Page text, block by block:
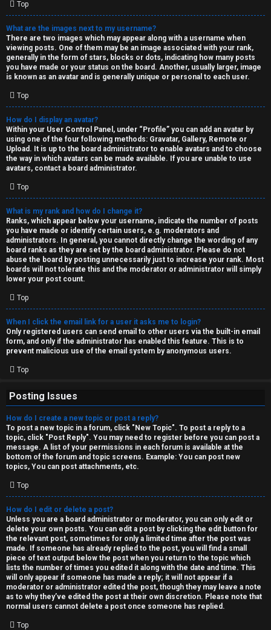
Top
What are the images next to my username?
There are two images which may appear along with a username when
viewing posts. One of them may be an image associated with your rank,
generally in the form of stars, blocks or dots, indicating how many posts
you have made or your status on the board. Another, usually larger, image
is known as an avatar and is generally unique or personal to each user.
Top
How do I display an avatar?
Within your User Control Panel, under “Profile” you can add an avatar by
using one of the four following methods: Gravatar, Gallery, Remote or
Upload. It is up to the board administrator to enable avatars and to choose
the way in which avatars can be made available. If you are unable to use
avatars, contact a board administrator.
Top
What is my rank and how do I change it?
Ranks, which appear below your username, indicate the number of posts
you have made or identify certain users, e.g. moderators and
administrators. In general, you cannot directly change the wording of any
board ranks as they are set by the board administrator. Please do not
abuse the board by posting unnecessarily just to increase your rank. Most
boards will not tolerate this and the moderator or administrator will simply
lower your post count.
Top
When I click the email link for a user it asks me to login?
Only registered users can send email to other users via the built-in email
form, and only if the administrator has enabled this feature. This is to
prevent malicious use of the email system by anonymous users.
Top
Posting Issues
How do I create a new topic or post a reply?
To post a new topic in a forum, click "New Topic". To post a reply to a
topic, click "Post Reply". You may need to register before you can post a
message. A list of your permissions in each forum is available at the
bottom of the forum and topic screens. Example: You can post new
topics, You can post attachments, etc.
Top
How do I edit or delete a post?
Unless you are a board administrator or moderator, you can only edit or
delete your own posts. You can edit a post by clicking the edit button for
the relevant post, sometimes for only a limited time after the post was
made. If someone has already replied to the post, you will find a small
piece of text output below the post when you return to the topic which
lists the number of times you edited it along with the date and time. This
will only appear if someone has made a reply; it will not appear if a
moderator or administrator edited the post, though they may leave a note
as to why they’ve edited the post at their own discretion. Please note that
normal users cannot delete a post once someone has replied.
Top
S
p
e
c
u
l
a
t
i
o
n
↳
M
e
d
a
↳
A
r
c
h
i
v
e
s